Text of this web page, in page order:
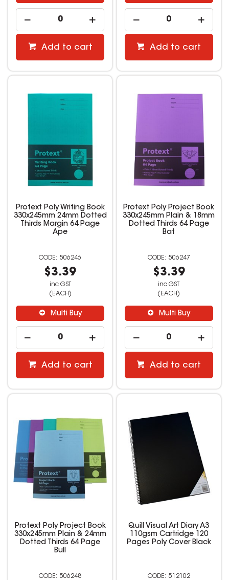
Add to cart Add to cart
Protext Poly Writing Book
330x245mm 24mm Dotted
Thirds Margin 64 Page
Ape
506246
$3.39
inc GST
(EACH)
Multi Buy
Add to cart
Protext Poly Project Book
330x245mm Plain & 18mm
Dotted Thirds 64 Page
Bat
506247
$3.39
inc GST
(EACH)
Multi Buy
Add to cart
Protext Poly Project Book
330x245mm Plain & 24mm
Dotted Thirds 64 Page
Bull
506248
Quill Visual Art Diary A3
110gsm Cartridge 120
Pages Poly Cover Black
512102